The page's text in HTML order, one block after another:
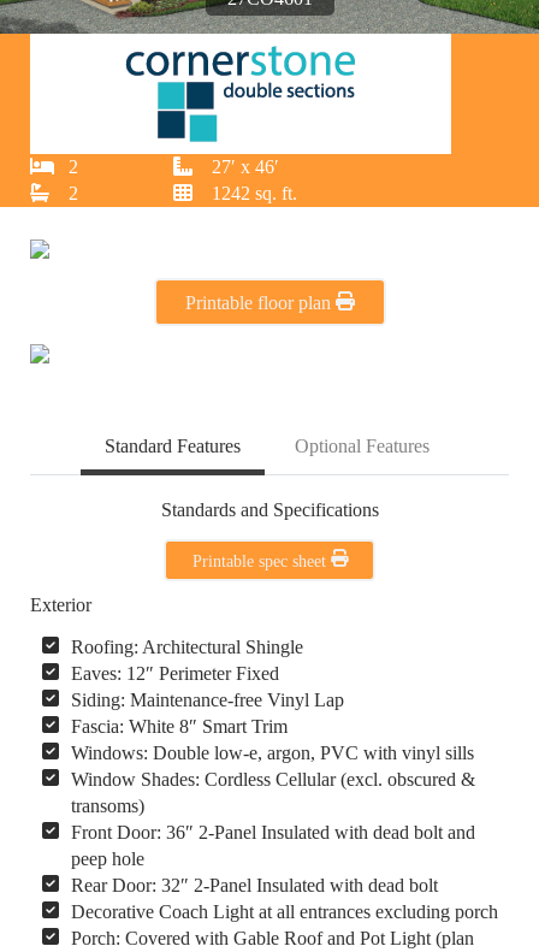
2
27′ x 46′
2
1242 sq. ft.
Printable floor plan
Standard Features Optional Features
Standards and Specifications
Printable spec sheet
Exterior
Roofing: Architectural Shingle
Eaves: 12″ Perimeter Fixed
Siding: Maintenance-free Vinyl Lap
Fascia: White 8″ Smart Trim
Windows: Double low-e, argon, PVC with vinyl sills
Window Shades: Cordless Cellular (excl. obscured &
transoms)
Front Door: 36″ 2-Panel Insulated with dead bolt and
peep hole
Rear Door: 32″ 2-Panel Insulated with dead bolt
Decorative Coach Light at all entrances excluding porch
Porch: Covered with Gable Roof and Pot Light (plan